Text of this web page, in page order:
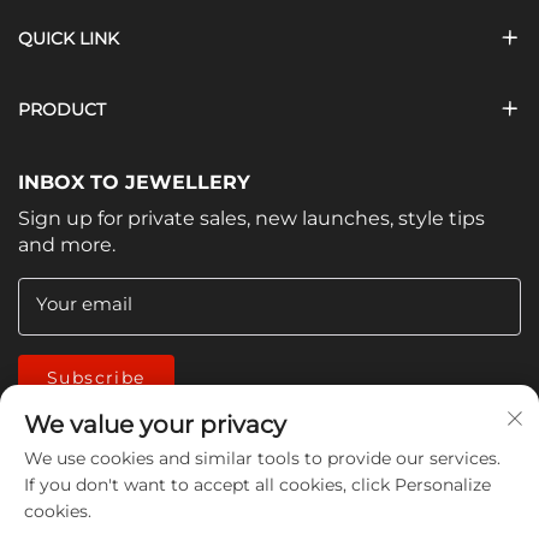
QUICK LINK
PRODUCT
INBOX TO JEWELLERY
Sign up for private sales, new launches, style tips
and more.
Your email
Subscribe
We value your privacy
We use cookies and similar tools to provide our services.
If you don't want to accept all cookies, click Personalize
cookies.